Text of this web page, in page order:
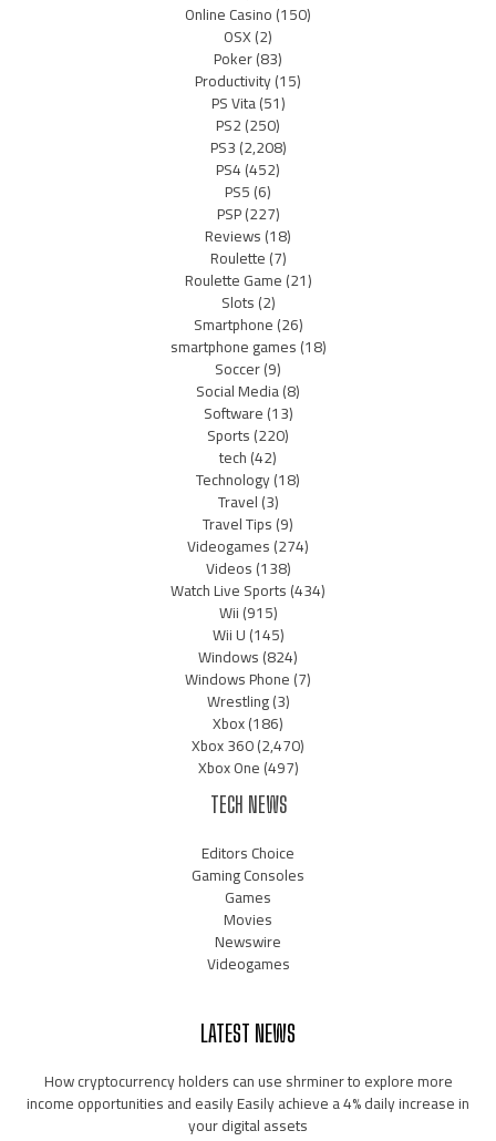
Online Casino(150)
OSX(2)
Poker(83)
Productivity(15)
PS Vita(51)
PS2(250)
PS3(2,208)
PS4(452)
PS5(6)
PSP(227)
Reviews(18)
Roulette(7)
Roulette Game(21)
Slots(2)
Smartphone(26)
smartphone games(18)
Soccer(9)
Social Media(8)
Software(13)
Sports(220)
tech(42)
Technology(18)
Travel(3)
Travel Tips(9)
Videogames(274)
Videos(138)
Watch Live Sports(434)
Wii(915)
Wii U(145)
Windows(824)
Windows Phone(7)
Wrestling(3)
Xbox(186)
Xbox 360(2,470)
Xbox One(497)
TECH NEWS
Editors Choice
Gaming Consoles
Games
Movies
Newswire
Videogames
LATEST NEWS
How cryptocurrency holders can use shrminer to explore more
income opportunities and easily Easily achieve a 4% daily increase in
your digital assets